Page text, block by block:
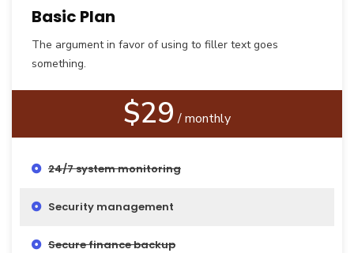
Basic Plan
The argument in favor of using to filler text goes
something.
$29 / monthly
24/7 system monitoring
Security management
Secure finance backup